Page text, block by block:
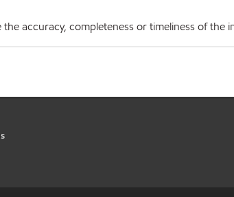
accuracy, completeness or timeliness of